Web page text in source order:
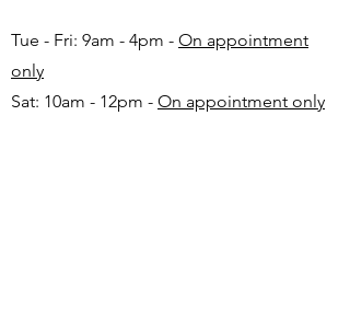
Tue - Fri: 9am - 4pm - On appointment
only
Sat: 10am - 12pm - On appointment only